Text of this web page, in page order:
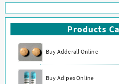
Products
Buy Adderall Online
Buy Adipex Online